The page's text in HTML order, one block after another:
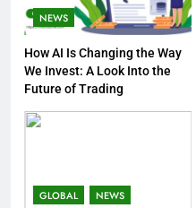
NEWS
How AI Is Changing the Way
We Invest: A Look Into the
Future of Trading
GLOBAL NEWS